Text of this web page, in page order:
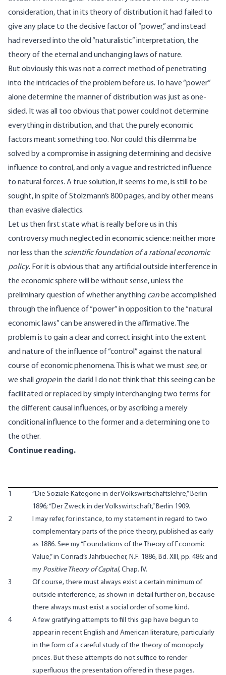
consideration, that in its theory of distribution it had failed to
give any place to the decisive factor of “power,” and instead
had reversed into the old “naturalistic” interpretation, the
theory of the eternal and unchanging laws of nature.
But obviously this was not a correct method of penetrating
into the intricacies of the problem before us. To have “power”
alone determine the manner of distribution was just as one-
sided. It was all too obvious that power could not determine
everything in distribution, and that the purely economic
factors meant something too. Nor could this dilemma be
solved by a compromise in assigning determining and decisive
influence to control, and only a vague and restricted influence
to natural forces. A true solution, it seems to me, is still to be
sought, in spite of Stolzmann’s 800 pages, and by other means
than evasive dialectics.
Let us then first state what is really before us in this
controversy much neglected in economic science: neither more
nor less than the scientific foundation of a rational economic
policy. For it is obvious that any artificial outside interference in
the economic sphere will be without sense, unless the
preliminary question of whether anything can be accomplished
through the influence of “power” in opposition to the “natural
economic laws” can be answered in the affirmative. The
problem is to gain a clear and correct insight into the extent
and nature of the influence of “control” against the natural
course of economic phenomena. This is what we must see, or
we shall gropein the dark! I do not think that this seeing can be
facilitated or replaced by simply interchanging two terms for
the different causal influences, or by ascribing a merely
conditional influence to the former and a determining one to
the other.
Continue reading.
1
“Die Soziale Kategorie in der Volkswirtschaftslehre,” Berlin
1896; “Der Zweck in der Volkswirtschaft,” Berlin 1909.
2
I may refer, for instance, to my statement in regard to two
complementary parts of the price theory, published as early
as 1886. See my “Foundations of the Theory of Economic
Value,” in Conrad’s Jahrbuecher, N.F. 1886, Bd. XIII, pp. 486; and
my Positive Theory of Capital, Chap. IV.
3
Of course, there must always exist a certain minimum of
outside interference, as shown in detail further on, because
there always must exist a social order of some kind.
4
A few gratifying attempts to fill this gap have begun to
appear in recent English and American literature, particularly
in the form of a careful study of the theory of monopoly
prices. But these attempts do not suffice to render
superfluous the presentation offered in these pages.